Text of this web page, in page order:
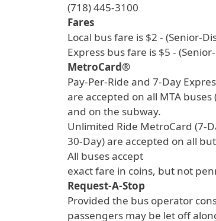
(718) 445-3100
Fares
Local bus fare is $2 - (Senior-
Express bus fare is $5 -
MetroCard®
Pay-Per-Ride and 7-Day
are accepted on all MTA
and on the subway.
Unlimited Ride MetroCard (7-
30-Day) are accepted on all
All buses accept
exact fare in coins, but not
Request-A-Stop
Provided the bus operator
passengers may be let off